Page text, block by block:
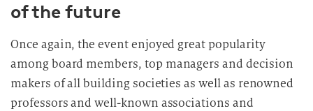
of the future
Once again, the event enjoyed great popularity
among board members, top managers and decision
makers of all building societies as well as renowned
professors and well-known associations and